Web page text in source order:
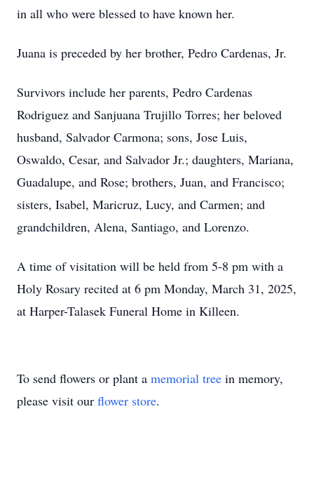
in all who were blessed to have known her.
Juana is preceded by her brother, Pedro Cardenas, Jr.
Survivors include her parents, Pedro Cardenas
Rodriguez and Sanjuana Trujillo Torres; her beloved
husband, Salvador Carmona; sons, Jose Luis,
Oswaldo, Cesar, and Salvador Jr.; daughters, Mariana,
Guadalupe, and Rose; brothers, Juan, and Francisco;
sisters, Isabel, Maricruz, Lucy, and Carmen; and
grandchildren, Alena, Santiago, and Lorenzo.
A time of visitation will be held from 5-8 pm with a
Holy Rosary recited at 6 pm Monday, March 31, 2025,
at Harper-Talasek Funeral Home in Killeen.
To send flowers or plant a memorial tree in memory,
please visit our flower store.